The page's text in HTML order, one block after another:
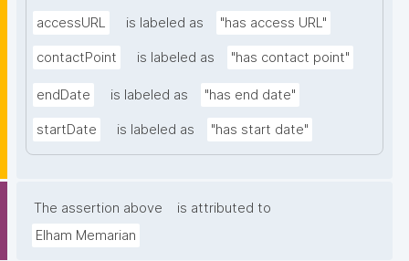
accessURL is labeled as "has access URL"
contactPoint is labeled as "has contact point"
endDate is labeled as "has end date"
startDate is labeled as "has start date"
The assertion above
is attributed to
Elham Memarian